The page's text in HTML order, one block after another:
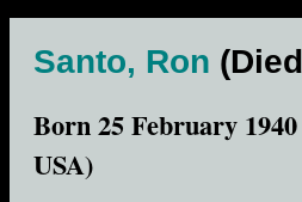
Santo, Ron
Born 25 February
USA)